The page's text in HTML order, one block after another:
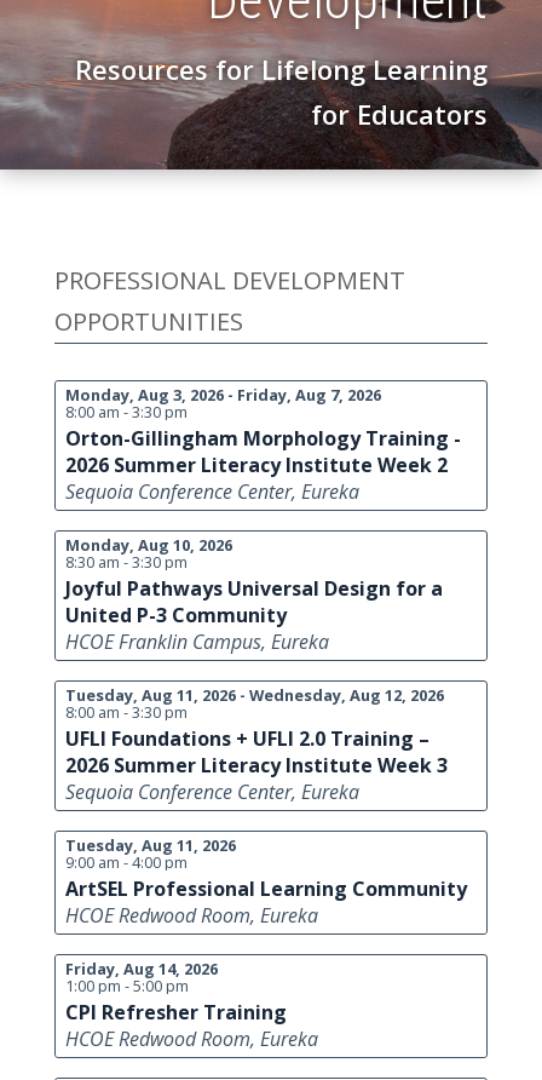
Resources for Lifelong Learning
for Educators
PROFESSIONAL DEVELOPMENT
OPPORTUNITIES
Monday, Aug 3, 2026 - Friday, Aug 7, 2026
8:00 am - 3:30 pm
Orton-Gillingham Morphology Training -
2026 Summer Literacy Institute Week 2
Sequoia Conference Center, Eureka
Monday, Aug 10, 2026
8:30 am - 3:30 pm
Joyful Pathways Universal Design for a
United P-3 Community
HCOE Franklin Campus, Eureka
Tuesday, Aug 11, 2026 - Wednesday, Aug 12, 2026
8:00 am - 3:30 pm
UFLI Foundations + UFLI 2.0 Training –
2026 Summer Literacy Institute Week 3
Sequoia Conference Center, Eureka
Tuesday, Aug 11, 2026
9:00 am - 4:00 pm
ArtSEL Professional Learning Community
HCOE Redwood Room, Eureka
Friday, Aug 14, 2026
1:00 pm - 5:00 pm
CPI Refresher Training
HCOE Redwood Room, Eureka